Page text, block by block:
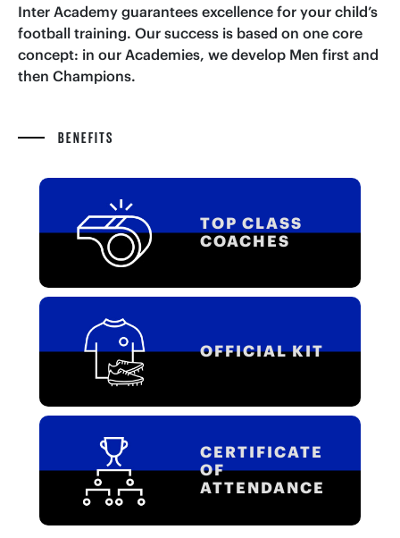
Inter Academy guarantees excellence for your child’s
football training. Our success is based on one core
concept: in our Academies, we develop Men first and
then Champions.
BENEFITS
TOP CLASS
COACHES
OFFICIAL KIT
CERTIFICATE
OF
ATTENDANCE